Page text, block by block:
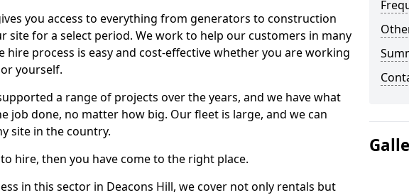
you access to everything from generators to construction
site for a select period. We work to help our customers in many
hire process is easy and cost-effective whether you are working
yourself.
a range of projects over the years, and we have what
job done, no matter how big. Our fleet is large, and we can
site in the country.
hire, then you have come to the right place.
in this sector in Deacons Hill, we cover not only rentals but